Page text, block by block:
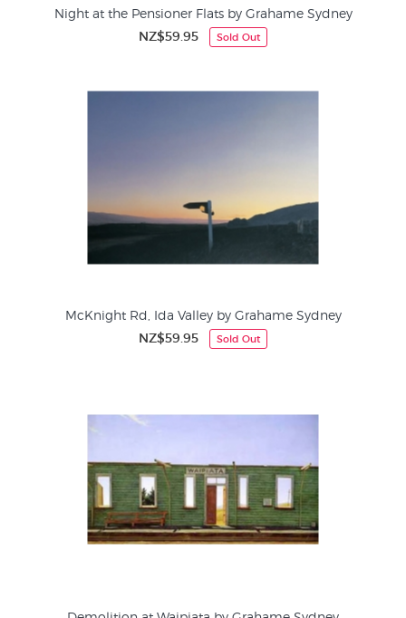
Night at the Pensioner Flats by Grahame Sydney
NZ$59.95 Sold Out
McKnight Rd, Ida Valley by Grahame Sydney
NZ$59.95 Sold Out